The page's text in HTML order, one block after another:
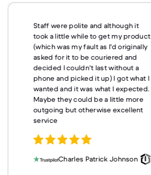
Staff were polite and although it
took a little while to get my product
(which was my fault as I'd originally
asked for it to be couriered and
decided I couldn't last without a
phone and picked it up) I got what I
wanted and it was what I expected.
Maybe they could be a little more
outgoing but otherwise excellent
service
Charles Patrick Johnson